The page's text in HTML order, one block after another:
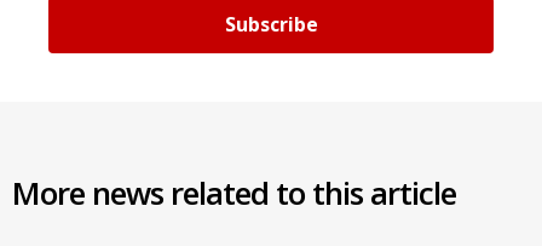
Subscribe
More news related to this article